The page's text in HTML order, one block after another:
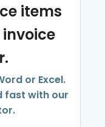
items
or Excel.
fast with our